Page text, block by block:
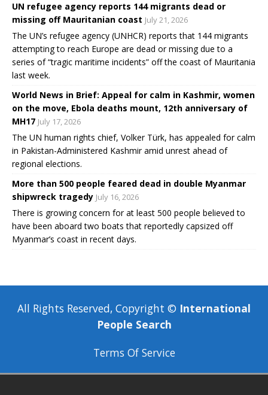
UN refugee agency reports 144 migrants dead or
missing off Mauritanian coast July 21, 2026
The UN’s refugee agency (UNHCR) reports that 144 migrants
attempting to reach Europe are dead or missing due to a
series of “tragic maritime incidents” off the coast of Mauritania
last week.
World News in Brief: Appeal for calm in Kashmir, women
on the move, Ebola deaths mount, 12th anniversary of
MH17 July 17, 2026
The UN human rights chief, Volker Türk, has appealed for calm
in Pakistan-Administered Kashmir amid unrest ahead of
regional elections.
More than 500 people feared dead in double Myanmar
shipwreck tragedy July 16, 2026
There is growing concern for at least 500 people believed to
have been aboard two boats that reportedly capsized off
Myanmar’s coast in recent days.
All Rights Reserved, Copyright © International
People Search
Terms Of Service